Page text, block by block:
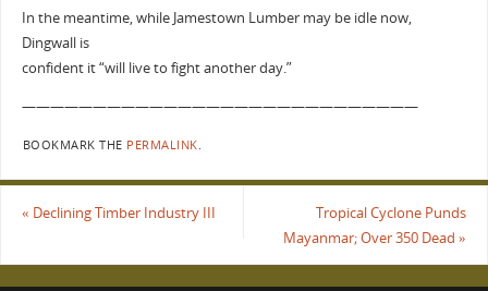
In the meantime, while Jamestown Lumber may be idle now,
Dingwall is
confident it “will live to fight another day.”
————————————————————————————
BOOKMARK THE PERMALINK.
« Declining Timber Industry III
Tropical Cyclone Punds
Mayanmar; Over 350 Dead»